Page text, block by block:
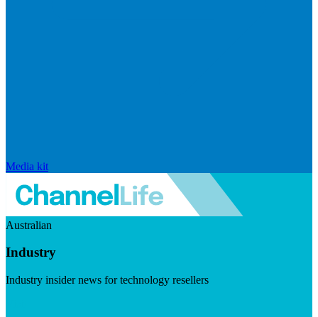
Media kit
Australian
Industry
Industry insider news for technology resellers